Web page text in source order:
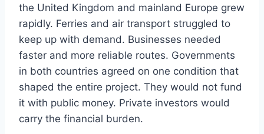
the United Kingdom and mainland Europe grew
rapidly. Ferries and air transport struggled to
keep up with demand. Businesses needed
faster and more reliable routes. Governments
in both countries agreed on one condition that
shaped the entire project. They would not fund
it with public money. Private investors would
carry the financial burden.